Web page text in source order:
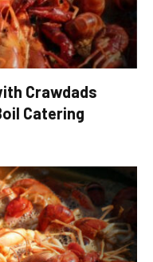
Crawdads
Catering